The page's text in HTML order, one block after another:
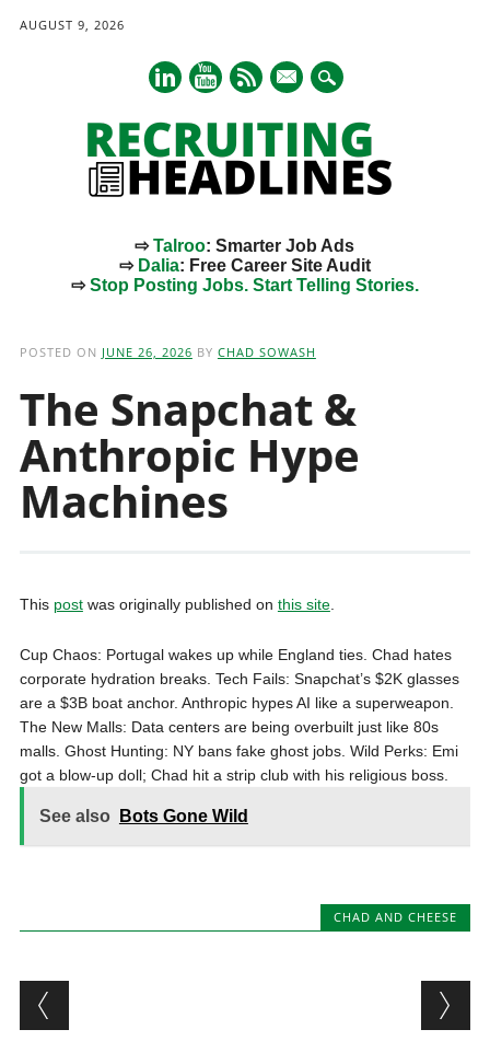
AUGUST 9, 2026
mail
⇨Talroo: Smarter Job Ads
⇨ Dalia: Free Career Site Audit
⇨Stop Posting Jobs. Start Telling Stories.
POSTED ON JUNE 26, 2026 BY CHAD SOWASH
The Snapchat &
Anthropic Hype
Machines
This postwas originally published on this site.
Cup Chaos: Portugal wakes up while England ties. Chad hates
corporate hydration breaks. Tech Fails: Snapchat’s $2K glasses
are a $3B boat anchor. Anthropic hypes AI like a superweapon.
The New Malls: Data centers are being overbuilt just like 80s
malls. Ghost Hunting: NY bans fake ghost jobs. Wild Perks: Emi
got a blow-up doll; Chad hit a strip club with his religious boss.
See also Bots Gone Wild
CHAD AND CHEESE
Post navigation